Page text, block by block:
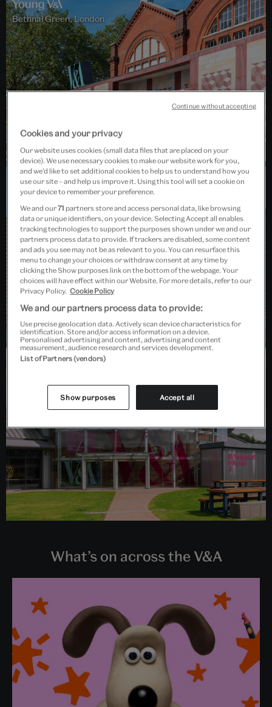
Bethnal Green, London
Dundee, Scotland
What’s on across the V&A
Cookies and your privacy
Our website uses cookies (small data files that are placed on your
device). We use necessary cookies to make our website work for you,
and we’d like to set additional cookies to help us to understand how you
use our site – and help us improve it. Using this tool will set a cookie on
your device to remember your preference.
We and our71 partners store and access personal data, like browsing
data or unique identifiers, on your device. Selecting Accept all enables
tracking technologies to support the purposes shown under we and our
partners process data to provide. If trackers are disabled, some content
and ads you see may not be as relevant to you. You can resurface this
menu to change your choices or withdraw consent at any time by
clicking the Show purposes link on the bottom of the webpage. Your
choices will have effect within our Website. For more details, refer to our
Privacy Policy. Cookie Policy
We and our partners process data to provide:
Use precise geolocation data. Actively scan device characteristics for
identification. Store and/or access information on a device.
Personalised advertising and content, advertising and content
measurement, audience research and services development.
List of Partners (vendors)
Show purposes Accept all
Continue without accepting